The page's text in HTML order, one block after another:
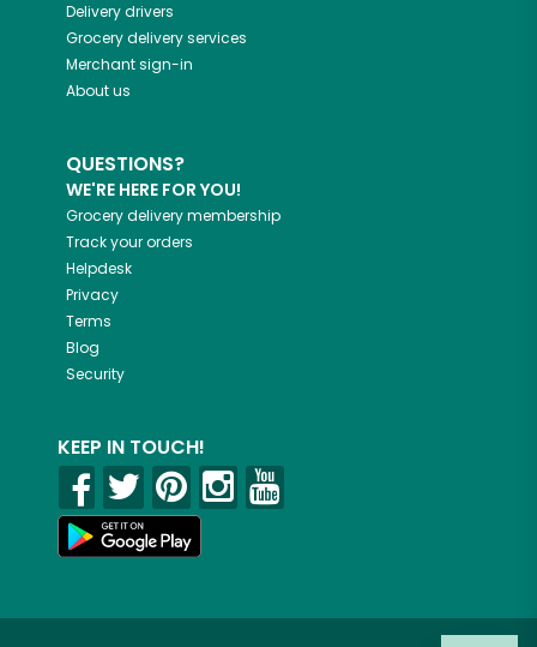
Delivery drivers
Grocery delivery services
Merchant sign-in
About us
QUESTIONS?
WE'RE HERE FOR YOU!
Grocery delivery membership
Track your orders
Helpdesk
Privacy
Terms
Blog
Security
KEEP IN TOUCH!